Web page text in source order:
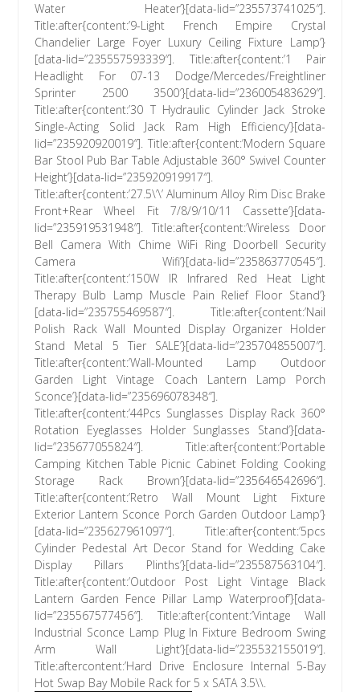
Water Heater’}[data-lid=”235573741025″].
Title:after{content:’9-Light French Empire Crystal
Chandelier Large Foyer Luxury Ceiling Fixture Lamp’}
[data-lid=”235557593339″]. Title:after{content:’1 Pair
Headlight For 07-13 Dodge/Mercedes/Freightliner
Sprinter 2500 3500′}[data-lid=”236005483629″].
Title:after{content:’30 T Hydraulic Cylinder Jack Stroke
Single-Acting Solid Jack Ram High Efficiency’}[data-
lid=”235920920019″]. Title:after{content:’Modern Square
Bar Stool Pub Bar Table Adjustable 360° Swivel Counter
Height’}[data-lid=”235920919917″].
Title:after{content:’27.5\’\’ Aluminum Alloy Rim Disc Brake
Front+Rear Wheel Fit 7/8/9/10/11 Cassette’}[data-
lid=”235919531948″]. Title:after{content:’Wireless Door
Bell Camera With Chime WiFi Ring Doorbell Security
Camera Wifi’}[data-lid=”235863770545″].
Title:after{content:’150W IR Infrared Red Heat Light
Therapy Bulb Lamp Muscle Pain Relief Floor Stand’}
[data-lid=”235755469587″]. Title:after{content:’Nail
Polish Rack Wall Mounted Display Organizer Holder
Stand Metal 5 Tier SALE’}[data-lid=”235704855007″].
Title:after{content:’Wall-Mounted Lamp Outdoor
Garden Light Vintage Coach Lantern Lamp Porch
Sconce’}[data-lid=”235696078348″].
Title:after{content:’44Pcs Sunglasses Display Rack 360°
Rotation Eyeglasses Holder Sunglasses Stand’}[data-
lid=”235677055824″]. Title:after{content:’Portable
Camping Kitchen Table Picnic Cabinet Folding Cooking
Storage Rack Brown’}[data-lid=”235646542696″].
Title:after{content:’Retro Wall Mount Light Fixture
Exterior Lantern Sconce Porch Garden Outdoor Lamp’}
[data-lid=”235627961097″]. Title:after{content:’5pcs
Cylinder Pedestal Art Decor Stand for Wedding Cake
Display Pillars Plinths’}[data-lid=”235587563104″].
Title:after{content:’Outdoor Post Light Vintage Black
Lantern Garden Fence Pillar Lamp Waterproof’}[data-
lid=”235567577456″]. Title:after{content:’Vintage Wall
Industrial Sconce Lamp Plug In Fixture Bedroom Swing
Arm Wall Light’}[data-lid=”235532155019″].
Title:aftercontent:’Hard Drive Enclosure Internal 5-Bay
Hot Swap Bay Mobile Rack for 5 x SATA 3.5\\.